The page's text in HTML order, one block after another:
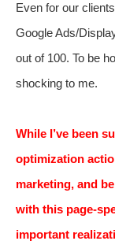
Even for our
Google Ads/
out of 100. To be
shocking to me.
While I’ve been
optimization
marketing, and
with this page-
important